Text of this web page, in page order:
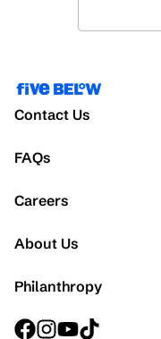
Contact Us
FAQs
Careers
About Us
Philanthropy